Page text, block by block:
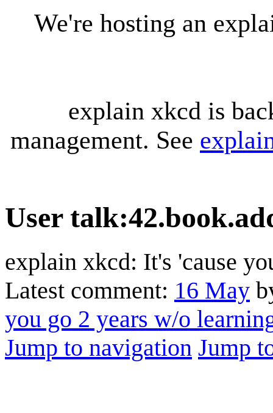
We're hosting an
explain xkcd is
management. See
User talk:
explain xkcd: It's 'cause
Latest comment: 16 May
you go 2 years w/o
Jump to navigation Jump